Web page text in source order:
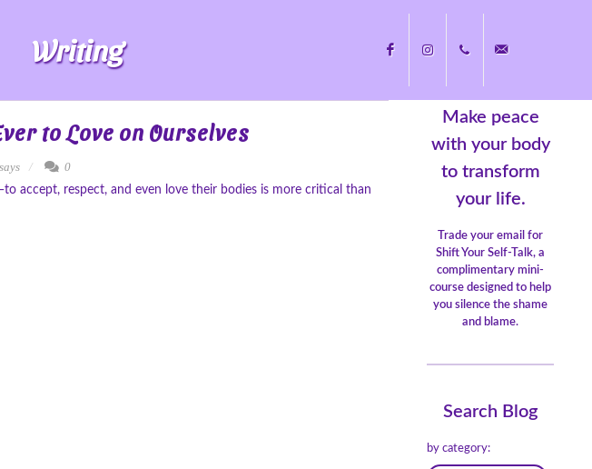
Writing
Instagram+1
704.451.8489
to Love on Ourselves
0
accept, respect, and even love their bodies is more critical than
Make peace
with your body
to transform
your life.
Trade your email for
Shift Your Self-Talk, a
complimentary mini-
course designed to help
you silence the shame
and blame.
Search Blog
by category: